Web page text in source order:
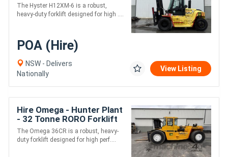
The Hyster H12XM-6 is a robust,
heavy-duty forklift designed for high ....
POA (Hire)
NSW - Delivers
Nationally
View Listing
Hire Omega - Hunter Plant
- 32 Tonne RORO Forklift
The Omega 36CR is a robust, heavy-
duty forklift designed for high perf....